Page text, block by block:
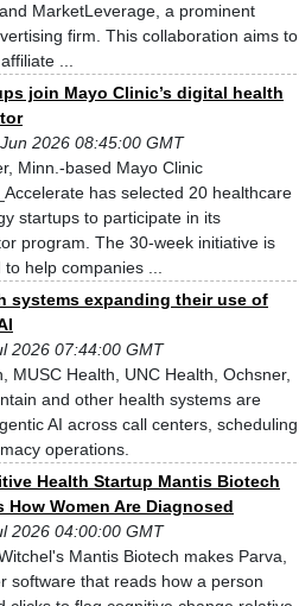
MarketLeverage, a prominent
firm. This collaboration aims to
...
join Mayo Clinic’s digital health
2026 08:45:00 GMT
Minn.-based Mayo Clinic
has selected 20 healthcare
startups to participate in its
program. The 30-week initiative is
help companies ...
systems expanding their use of
2026 07:44:00 GMT
MUSC Health, UNC Health, Ochsner,
and other health systems are
AI across call centers, scheduling
operations.
Health Startup Mantis Biotech
How Women Are Diagnosed
2026 04:00:00 GMT
Mantis Biotech makes Parva,
software that reads how a person